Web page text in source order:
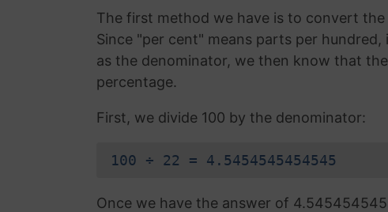
The first method we have is to convert
Since "per cent" means parts per
as the denominator, we then know that
percentage.
First, we divide 100 by the denominator:
100 ÷ 22 = 4.5454545454545
Once we have the answer of